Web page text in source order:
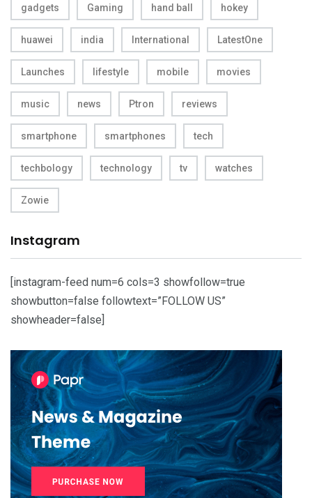
gadgets Gaming hand ball hokey
huawei india International LatestOne
Launches lifestyle mobile movies
music news Ptron reviews
smartphone smartphones tech
techbology technology tv watches
Zowie
Instagram
[instagram-feed num=6 cols=3 showfollow=true
showbutton=false followtext=”FOLLOW US”
showheader=false]